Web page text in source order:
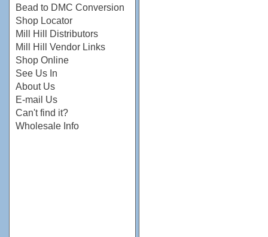
Bead to DMC Conversion
Shop Locator
Mill Hill Distributors
Mill Hill Vendor Links
Shop Online
See Us In
About Us
E-mail Us
Can't find it?
Wholesale Info